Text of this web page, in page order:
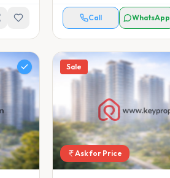
Call WhatsApp
Sale
Ask for Price